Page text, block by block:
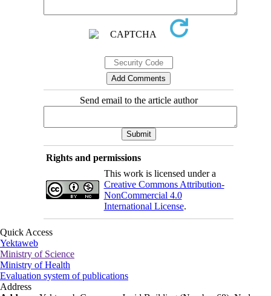
Send email to the article author
Rights and permissions
This work is licensed under a
Creative Commons Attribution-
NonCommercial 4.0
International License.
Quick Access
Yektaweb
Ministry of Science
Ministry of Health
Evaluation system of publications
Address